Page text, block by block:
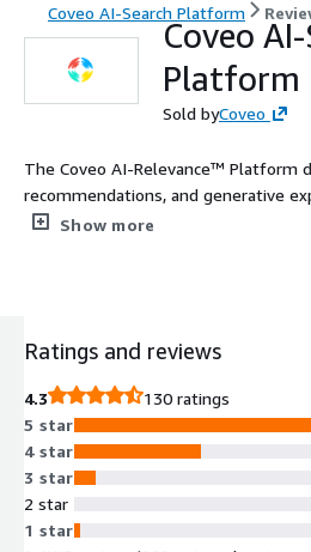
Coveo AI-Search Platform
Coveo
Platform
Sold byCoveo
The Coveo AI-Relevance™ Platform
recommendations, and generative
commerce, service, websites, and
reducing costs, and building
agent and agentic workflow
Show more
Ratings and reviews
4.3
130 ratings
5 star
4 star
3 star
2 star
1 star